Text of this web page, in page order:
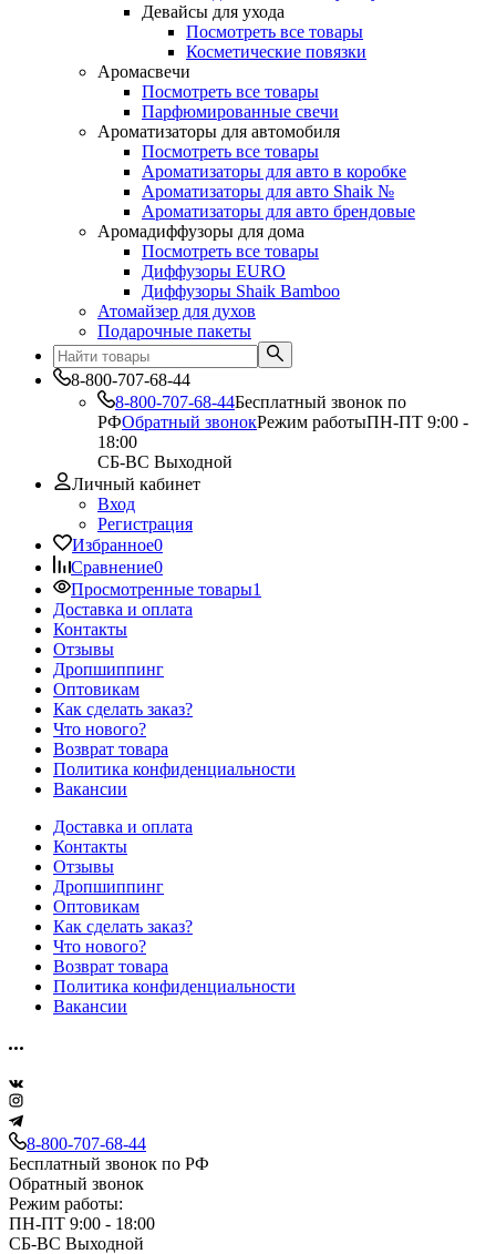
Девайсы для ухода
Посмотреть все товары
Косметические повязки
Аромасвечи
Посмотреть все товары
Парфюмированные свечи
Ароматизаторы для автомобиля
Посмотреть все товары
Ароматизаторы для авто в коробке
Ароматизаторы для авто Shaik №
Ароматизаторы для авто брендовые
Аромадиффузоры для дома
Посмотреть все товары
Диффузоры EURO
Диффузоры Shaik Bamboo
Атомайзер для духов
Подарочные пакеты
8-800-707-68-44
8-800-707-68-44Бесплатный звонок по
РФОбратный звонокРежим работыПН-ПТ 9:00 -
18:00
СБ-ВС Выходной
Личный кабинет
Вход
Регистрация
Избранное0
Сравнение0
Просмотренные товары1
Доставка и оплата
Контакты
Отзывы
Дропшиппинг
Оптовикам
Как сделать заказ?
Что нового?
Возврат товара
Политика конфиденциальности
Вакансии
Доставка и оплата
Контакты
Отзывы
Дропшиппинг
Оптовикам
Как сделать заказ?
Что нового?
Возврат товара
Политика конфиденциальности
Вакансии
8-800-707-68-44
Бесплатный звонок по РФ
Обратный звонок
Режим работы:
ПН-ПТ 9:00 - 18:00
СБ-ВС Выходной